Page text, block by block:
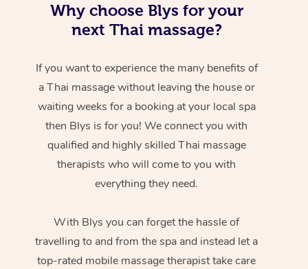
Why choose Blys for your
next Thai massage?
If you want to experience the many benefits of
a Thai massage without leaving the house or
waiting weeks for a booking at your local spa
then Blys is for you! We connect you with
qualified and highly skilled Thai massage
therapists who will come to you with
everything they need.
With Blys you can forget the hassle of
travelling to and from the spa and instead let a
top-rated mobile massage therapist take care